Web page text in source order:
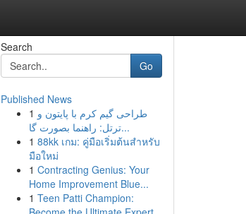
Search
Go
Published News
1 طراحی گیم کرم با پایتون و
ترتل: راهنما بصورت گا...
1 88kk เกม: คู่มือเริ่มต้นสำหรับ
มือใหม่
1 Contracting Genius: Your
Home Improvement Blue...
1 Teen Patti Champion: